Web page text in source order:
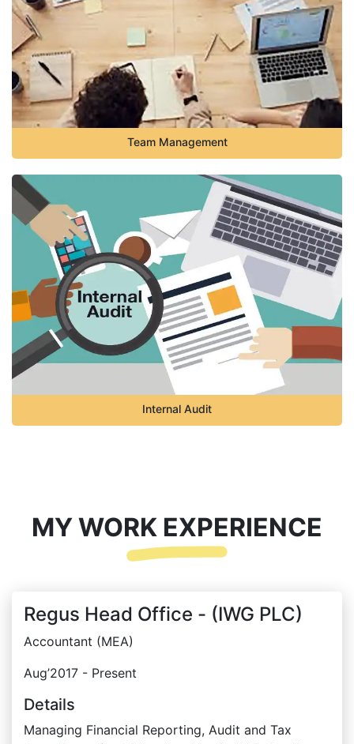
Team Management
Internal Audit
MY WORK EXPERIENCE
Regus Head Office - (IWG PLC)
Accountant (MEA)
Aug’2017 - Present
Details
Managing Financial Reporting, Audit and Tax